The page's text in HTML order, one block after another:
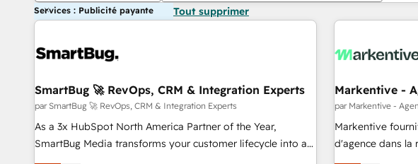
Services : Publicité payante Tout supprimer
SmartBug 🚀 RevOps, CRM & Integration Experts
par SmartBug 🚀 RevOps, CRM & Integration Experts
As a 3x HubSpot North America Partner of the Year,
SmartBug Media transforms your customer lifecycle into a
revenue engine. Our unified ecosystem includes specialized
Markentive -
par Markentive -
Markentive
d'agence dans la
de 115 experts